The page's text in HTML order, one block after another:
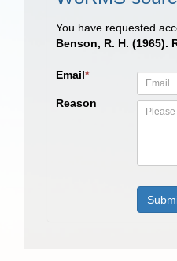
You have requested
Benson, R. H.
Email*
Reason